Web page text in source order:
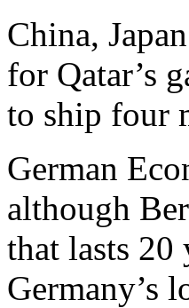
China,
for Qatar’s
to ship four
German
although
that lasts 20
Germany’s